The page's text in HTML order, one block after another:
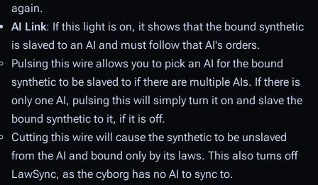
again.
AI Link: If this light is on, it shows that the bound synthetic
is slaved to an AI and must follow that AI's orders.
Pulsing this wire allows you to pick an AI for the bound
synthetic to be slaved to if there are multiple AIs. If there is
only one AI, pulsing this will simply turn it on and slave the
bound synthetic to it, if it is off.
Cutting this wire will cause the synthetic to be unslaved
from the AI and bound only by its laws. This also turns off
LawSync, as the cyborg has no AI to sync to.